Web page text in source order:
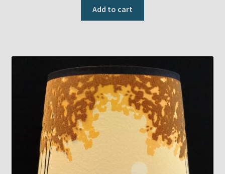
Add to cart